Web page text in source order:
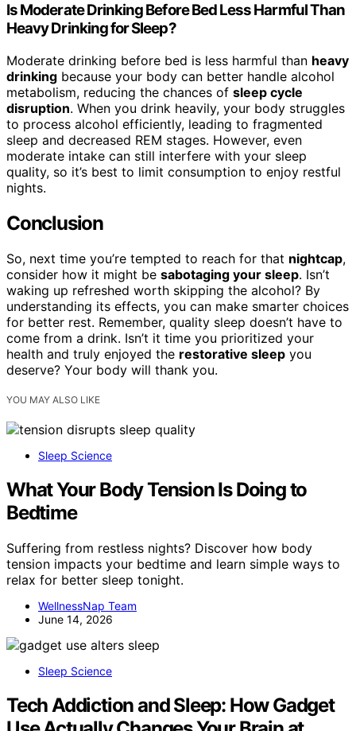
Is Moderate Drinking Before Bed Less Harmful Than
Heavy Drinking for Sleep?
Moderate drinking before bed is less harmful than heavy
drinking because your body can better handle alcohol
metabolism, reducing the chances of sleep cycle
disruption. When you drink heavily, your body struggles
to process alcohol efficiently, leading to fragmented
sleep and decreased REM stages. However, even
moderate intake can still interfere with your sleep
quality, so it’s best to limit consumption to enjoy restful
nights.
Conclusion
So, next time you’re tempted to reach for that nightcap,
consider how it might be sabotaging your sleep. Isn’t
waking up refreshed worth skipping the alcohol? By
understanding its effects, you can make smarter choices
for better rest. Remember, quality sleep doesn’t have to
come from a drink. Isn’t it time you prioritized your
health and truly enjoyed the restorative sleep you
deserve? Your body will thank you.
YOU MAY ALSO LIKE
Sleep Science
What Your Body Tension Is Doing to
Bedtime
Suffering from restless nights? Discover how body
tension impacts your bedtime and learn simple ways to
relax for better sleep tonight.
WellnessNap Team
June 14, 2026
Sleep Science
Tech Addiction and Sleep: How Gadget